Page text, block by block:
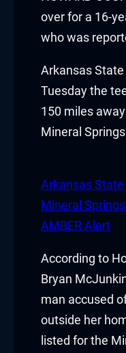
panel
panel
panel
panel
panel
panel
panel
over for a 16-
who was
Arkansas
Tuesday the
150 miles
Mineral
Arkansas
Mineral
AMBER Alert
According to
Bryan
man accused
outside her
listed for the